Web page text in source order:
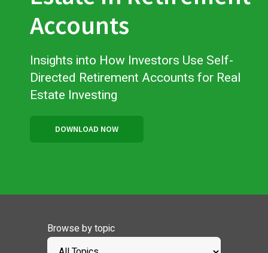
Accounts
Insights into How Investors Use Self-
Directed Retirement Accounts for Real
Estate Investing
DOWNLOAD NOW
Browse by topic